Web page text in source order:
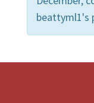
beattyml1's